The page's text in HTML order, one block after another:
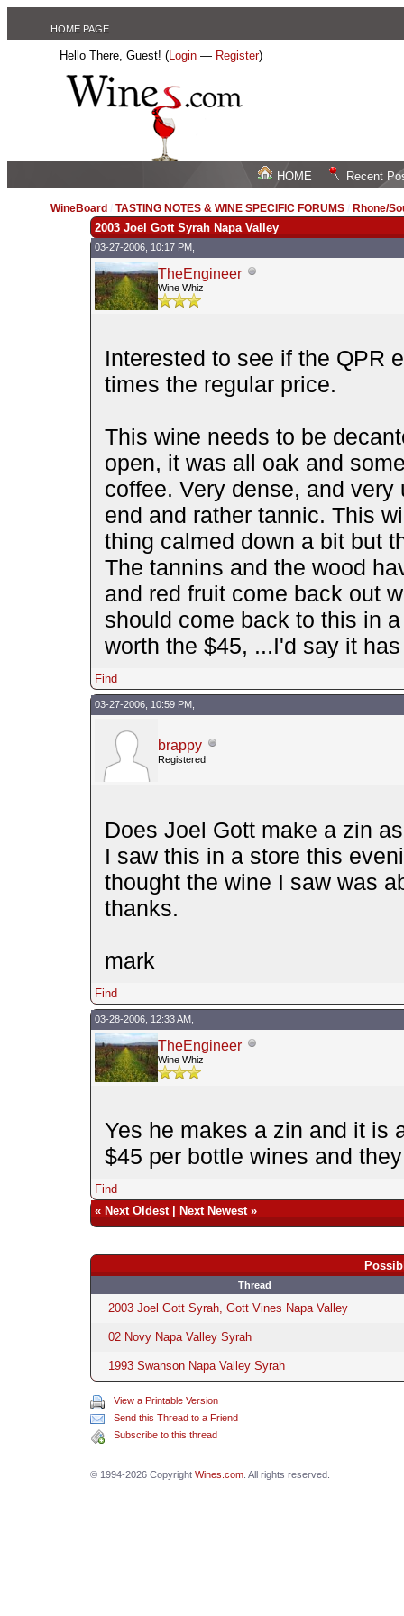
HOME PAGE
Hello There, Guest! (Login — Register)
HOME Recent
WineBoard /TASTING NOTES & WINE SPECIFIC FORUMS Rhone/
2003 Joel Gott Syrah Napa Valley
03-27-2006, 10:17 PM,
TheEngineer
Wine Whiz
Interested to see if the QPR
times the regular price.
This wine needs to be
open, it was all oak and
coffee. Very dense, and
end and rather tannic. This
thing calmed down a bit but
The tannins and the wood
and red fruit come back out
should come back to this in
worth the $45, ...I'd say it
Find
03-27-2006, 10:59 PM,
brappy
Registered
Does Joel Gott make a zin
I saw this in a store this
thought the wine I saw was
thanks.
mark
Find
03-28-2006, 12:33 AM,
TheEngineer
Wine Whiz
Yes he makes a zin and it is
$45 per bottle wines and
Find
« Next Oldest| Next Newest»
Thread
2003 Joel Gott Syrah, Gott Vines Napa Valley
02 Novy Napa Valley Syrah
1993 Swanson Napa Valley Syrah
View a Printable Version
Send this Thread to a Friend
Subscribe to this thread
© 1994-2026 Copyright Wines.com. All rights reserved.